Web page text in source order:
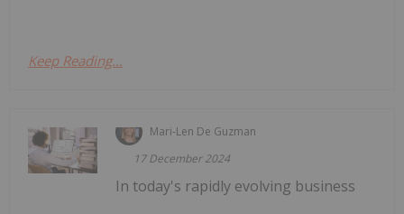
Keep Reading...
Mari-Len De Guzman
17 December 2024
In today's rapidly evolving business